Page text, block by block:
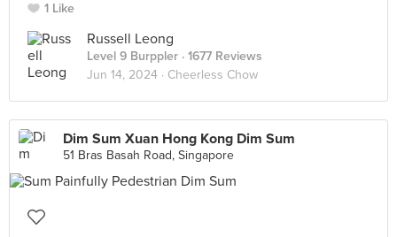
1 Like
Russell Leong
Level 9 Burppler · 1677 Reviews
Jun 14, 2024 · Cheerless Chow
Dim Sum Xuan Hong Kong Dim Sum
51 Bras Basah Road, Singapore